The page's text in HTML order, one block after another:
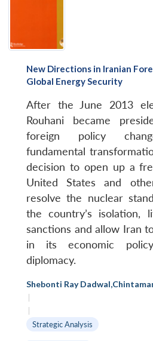
New Directions in Iranian
Global Energy Security
After the June 2013
Rouhani became
foreign policy
fundamental
decision to open up a
United States and
resolve the nuclear
the country’s isolation,
sanctions and allow Iran
in its economic
diplomacy.
Shebonti Ray Dadwal,
|
|
Strategic Analysis